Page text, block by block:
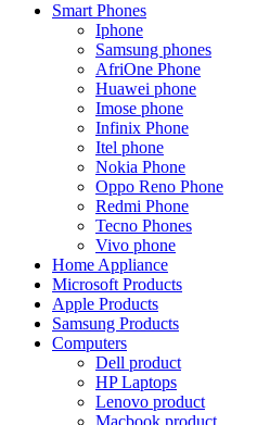
Smart Phones
Iphone
Samsung phones
AfriOne Phone
Huawei phone
Imose phone
Infinix Phone
Itel phone
Nokia Phone
Oppo Reno Phone
Redmi Phone
Tecno Phones
Vivo phone
Home Appliance
Microsoft Products
Apple Products
Samsung Products
Computers
Dell product
HP Laptops
Lenovo product
Macbook product